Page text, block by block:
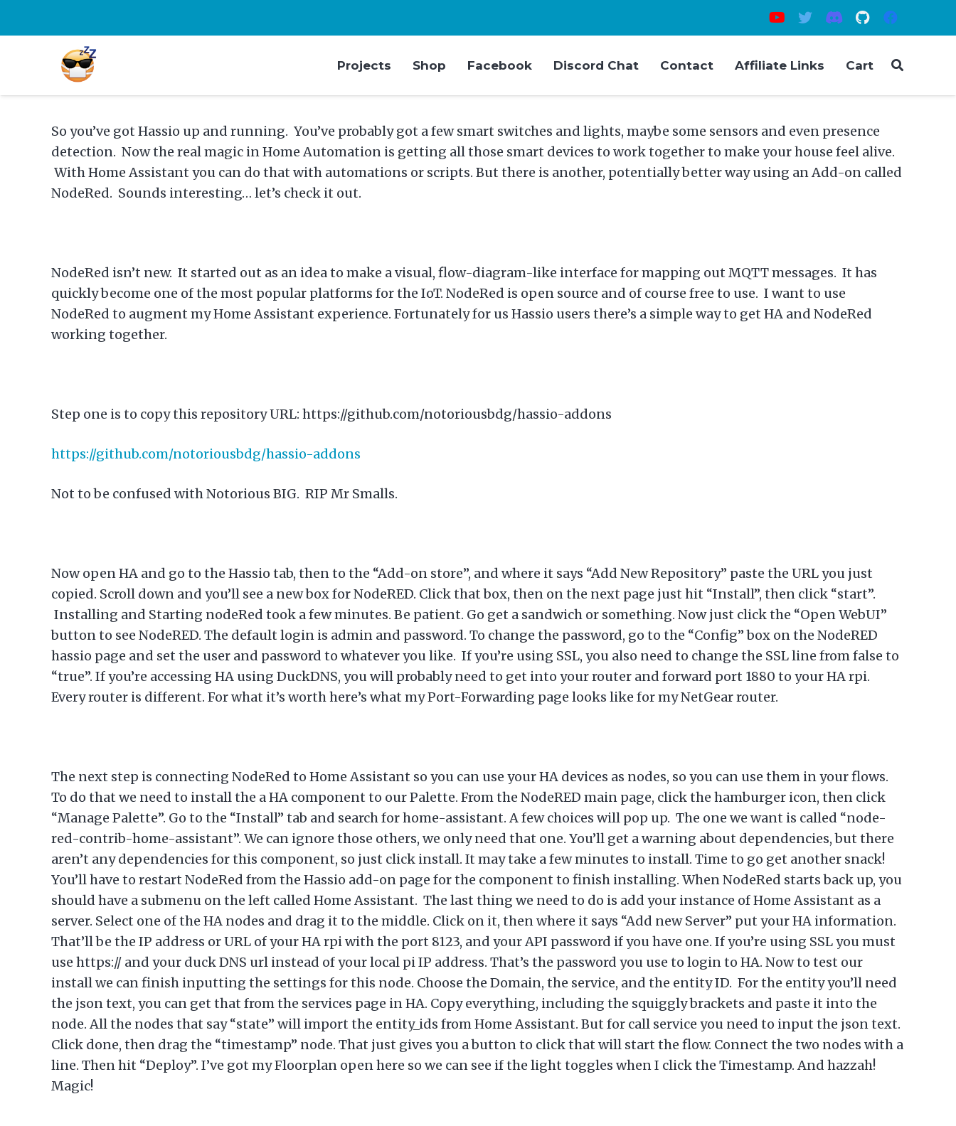
Projects Shop Facebook Discord Chat Contact Affiliate Links Cart
So you’ve got Hassio up and running. You’ve probably got a few smart switches and lights, maybe some sensors and even presence
detection. Now the real magic in Home Automation is getting all those smart devices to work together to make your house feel alive.
With Home Assistant you can do that with automations or scripts. But there is another, potentially better way using an Add-on called
NodeRed. Sounds interesting… let’s check it out.
NodeRed isn’t new. It started out as an idea to make a visual, flow-diagram-like interface for mapping out MQTT messages. It has
quickly become one of the most popular platforms for the IoT. NodeRed is open source and of course free to use. I want to use
NodeRed to augment my Home Assistant experience. Fortunately for us Hassio users there’s a simple way to get HA and NodeRed
working together.
Step one is to copy this repository URL: https://github.com/notoriousbdg/hassio-addons
https://github.com/notoriousbdg/hassio-addons
Not to be confused with Notorious BIG. RIP Mr Smalls.
Now open HA and go to the Hassio tab, then to the “Add-on store”, and where it says “Add New Repository” paste the URL you just
copied. Scroll down and you’ll see a new box for NodeRED. Click that box, then on the next page just hit “Install”, then click “start”.
Installing and Starting nodeRed took a few minutes. Be patient. Go get a sandwich or something. Now just click the “Open WebUI”
button to see NodeRED. The default login is admin and password. To change the password, go to the “Config” box on the NodeRED
hassio page and set the user and password to whatever you like. If you’re using SSL, you also need to change the SSL line from false to
“true”. If you’re accessing HA using DuckDNS, you will probably need to get into your router and forward port 1880 to your HA rpi.
Every router is different. For what it’s worth here’s what my Port-Forwarding page looks like for my NetGear router.
The next step is connecting NodeRed to Home Assistant so you can use your HA devices as nodes, so you can use them in your flows.
To do that we need to install the a HA component to our Palette. From the NodeRED main page, click the hamburger icon, then click
“Manage Palette”. Go to the “Install” tab and search for home-assistant. A few choices will pop up. The one we want is called “node-
red-contrib-home-assistant”. We can ignore those others, we only need that one. You’ll get a warning about dependencies, but there
aren’t any dependencies for this component, so just click install. It may take a few minutes to install. Time to go get another snack!
You’ll have to restart NodeRed from the Hassio add-on page for the component to finish installing. When NodeRed starts back up, you
should have a submenu on the left called Home Assistant. The last thing we need to do is add your instance of Home Assistant as a
server. Select one of the HA nodes and drag it to the middle. Click on it, then where it says “Add new Server” put your HA information.
That’ll be the IP address or URL of your HA rpi with the port 8123, and your API password if you have one. If you’re using SSL you must
use https:// and your duck DNS url instead of your local pi IP address. That’s the password you use to login to HA. Now to test our
install we can finish inputting the settings for this node. Choose the Domain, the service, and the entity ID. For the entity you’ll need
the json text, you can get that from the services page in HA. Copy everything, including the squiggly brackets and paste it into the
node. All the nodes that say “state” will import the entity_ids from Home Assistant. But for call service you need to input the json text.
Click done, then drag the “timestamp” node. That just gives you a button to click that will start the flow. Connect the two nodes with a
line. Then hit “Deploy”. I’ve got my Floorplan open here so we can see if the light toggles when I click the Timestamp. And hazzah!
Magic!